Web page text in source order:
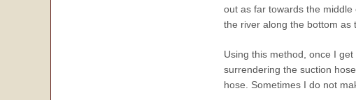
out as far towards the
the river along the bottom as
Using this method, once I
surrendering the suction
hose. Sometimes I do not